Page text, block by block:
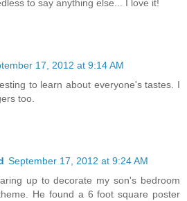
to say anything else... I love it!
17, 2012 at 9:14 AM
to learn about everyone's tastes. I
too.
September 17, 2012 at 9:24 AM
up to decorate my son's bedroom
He found a 6 foot square poster